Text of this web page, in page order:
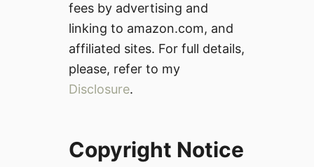
fees by advertising and
linking to amazon.com, and
affiliated sites. For full details,
please, refer to my
Disclosure.
Copyright Notice